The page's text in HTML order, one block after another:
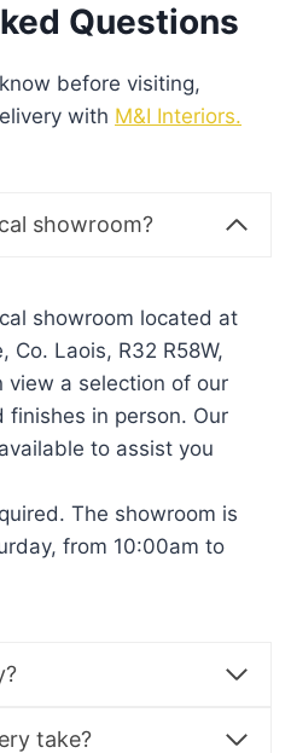
Questions
before visiting,
with M&I Interiors.
showroom?
showroom located at
Co. Laois, R32 R58W,
view a selection of our
finishes in person. Our
to assist you
The showroom is
from 10:00am to
take?